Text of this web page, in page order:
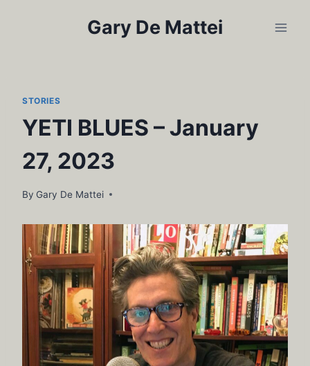
Gary De Mattei
STORIES
YETI BLUES – January
27, 2023
By Gary De Mattei